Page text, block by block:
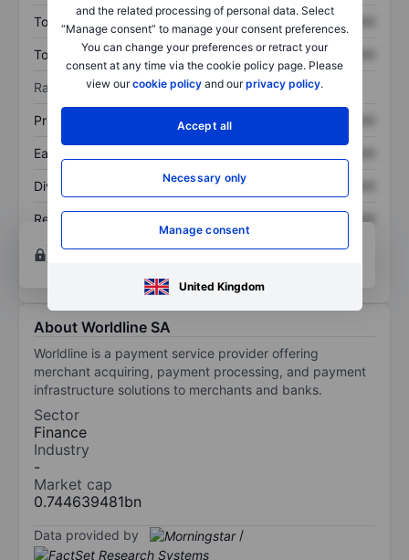
and the related processing of personal data. Select
“Manage consent” to manage your consent preferences.
You can change your preferences or retract your
consent at any time via the cookie policy page. Please
view ourcookie policy and ourprivacy policy.
Accept all
Necessary only
Manage consent
United Kingdom
Total assets XXXXXXX
Total debt XXXXXXX XXXXXXX
Ratios
Price/sales XXXXXXX
Earnings per share
Dividend per share XXXXXXX
Return on equity
XXXXXXX
Open an accountfor more charting and analysis
tools.
About Worldline SA
Worldline is a payment service provider offering
merchant acquiring, payment processing, and payment
infrastructure solutions to merchants and banks.
Sector
Finance
Industry
-
Market cap
0.744639481bn
Data provided by /